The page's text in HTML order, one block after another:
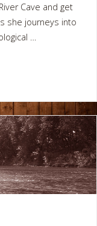
Cave and get
she journeys into
…